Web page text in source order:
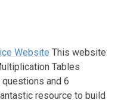
Website This website
Tables
and 6
resource to build